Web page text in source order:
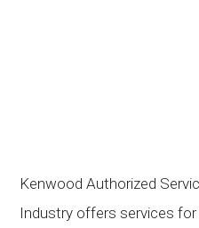
Kenwood Authorized
Industry offers services